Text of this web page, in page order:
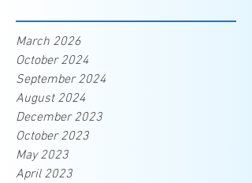
March 2026
October 2024
September 2024
August 2024
December 2023
October 2023
May 2023
April 2023